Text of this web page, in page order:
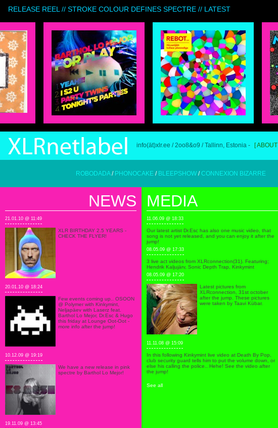
RELEASE REEL // STROKE COLOUR DEFINES SPECTRE // LATEST
info(ät)xlr.ee / 2oo8&o9 / Tallinn, Estonia - ABOUT
ROBODADA/PHONOCAKE/BLEEPSHOW/CONNEXION BIZARRE
NEWS
21.01.10 @ 11:49
XLR BIRTHDAY 2.5 YEARS -
CHECK THE FLYER!
20.01.10 @ 18:24
Few events coming up.. OSOON
@ Polymer with Kinkymint,
Neljapäev with Laserz feat.
Barthol Lo Mejor, Dr.Esc & Hugo
this friday at Lounge Oot-Oot -
more info after the jump!
10.12.09 @ 19:19
We have a new release in pink
spectre by Barthol Lo Mejor!
19.11.09 @ 13:45
MEDIA
11.06.09 @ 18:33
Our latest artist Dr.Esc has also one music video, that
song is not yet released, and you can enjoy it after the
jump!
08.05.09 @ 17:33
3 live act videos from XLRconnection(31). Featuring;
Hendrik Kaljujärv, Sonic Depth Trap, Kinkymint
08.05.09 @ 17:20
Latest pictures from
XLRconnection, 31st october
after the jump. These pictures
were taken by Taavi Kübar.
11.11.08 @ 15:09
In this following Kinkymint live video at Death By Pop,
club security guard tells him to put the volume down, or
else his calling the police.. Hehe! See the video after
the jump!
See all